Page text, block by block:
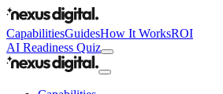
CapabilitiesGuidesHow It WorksROI
AI Readiness Quiz